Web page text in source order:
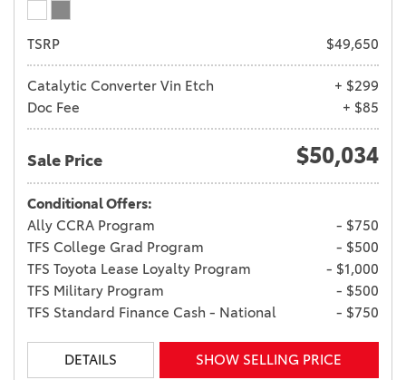
TSRP $49,650
Catalytic Converter Vin Etch
+ $299
Doc Fee
+ $85
Sale Price $50,034
Conditional Offers:
Ally CCRA Program
- $750
TFS College Grad Program
- $500
TFS Toyota Lease Loyalty Program
- $1,000
TFS Military Program
- $500
TFS Standard Finance Cash - National
- $750
DETAILS SHOW SELLING PRICE